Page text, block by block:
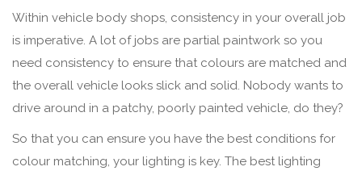
Within vehicle body shops, consistency in your overall job
is imperative. A lot of jobs are partial paintwork so you
need consistency to ensure that colours are matched and
the overall vehicle looks slick and solid. Nobody wants to
drive around in a patchy, poorly painted vehicle, do they?
So that you can ensure you have the best conditions for
colour matching, your lighting is key. The best lighting